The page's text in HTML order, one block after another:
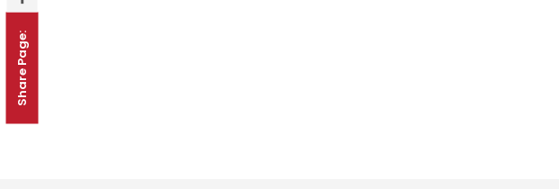
Share Page: